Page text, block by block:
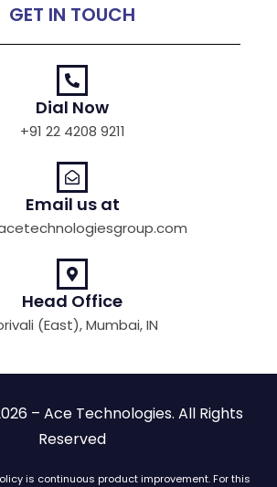
GET IN TOUCH
Dial Now
+91 22 4208 9211
Email us at
Head Office
(East), Mumbai, IN
– Ace Technologies. All Rights
Reserved
is continuous product improvement. For this